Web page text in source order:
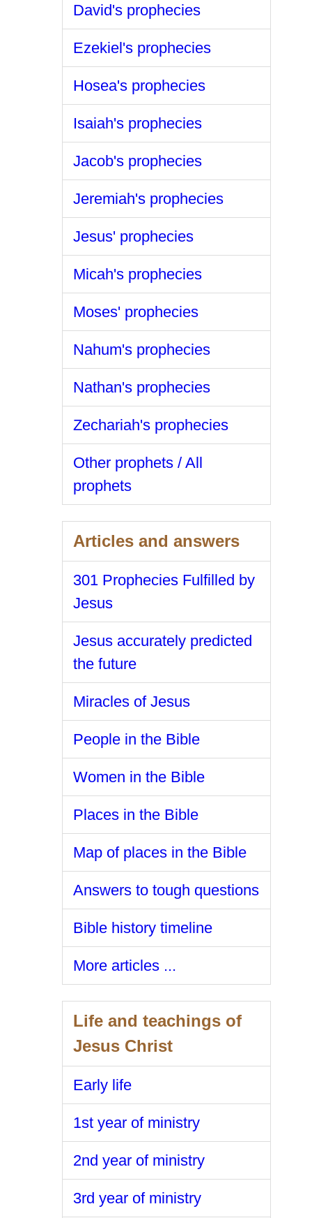
David's prophecies
Ezekiel's prophecies
Hosea's prophecies
Isaiah's prophecies
Jacob's prophecies
Jeremiah's prophecies
Jesus' prophecies
Micah's prophecies
Moses' prophecies
Nahum's prophecies
Nathan's prophecies
Zechariah's prophecies
Other prophets / All
prophets
Articles and answers
301 Prophecies Fulfilled by
Jesus
Jesus accurately predicted
the future
Miracles of Jesus
People in the Bible
Women in the Bible
Places in the Bible
Map of places in the Bible
Answers to tough questions
Bible history timeline
More articles ...
Life and teachings of
Jesus Christ
Early life
1st year of ministry
2nd year of ministry
3rd year of ministry